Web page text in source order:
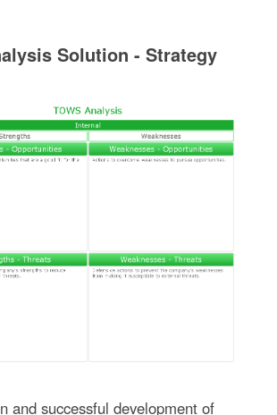
Solution - Strategy
and successful development of